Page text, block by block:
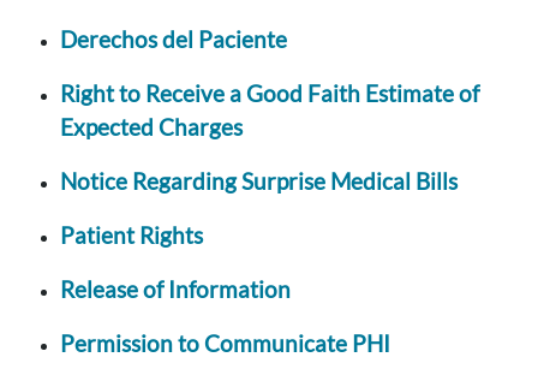
Derechos del Paciente
Right to Receive a Good Faith Estimate of
Expected Charges
Notice Regarding Surprise Medical Bills
Patient Rights
Release of Information
Permission to Communicate PHI